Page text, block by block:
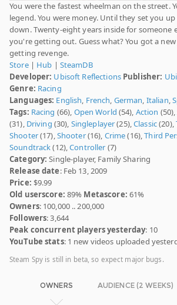
You were the fastest wheelman on the street.
legend. You were money. Until they set you
down. Twenty-eight years inside for someone
you're getting out. Guess what? You got a
getting revenge.
Store| Hub | SteamDB
Developer: Ubisoft Reflections Publisher:
Genre: Racing
Languages: English, French, German, Italian,
Tags: Racing (66), Open World (54), Action (50),
(31), Driving (30), Singleplayer(25),Classic(20),
Shooter(17),Shooter(16), Crime(16),Third
Soundtrack(12),Controller (7)
Category: Single-player, Family Sharing
Release date: Feb 13, 2009
Price: $9.99
Old userscore: 89% Metascore: 61%
Owners: 100,000 .. 200,000
Followers: 3,644
Peak concurrent players yesterday: 10
YouTube stats: 1 new videos uploaded
Steam Spy is still in beta, so expect major bugs.
OWNERS AUDIENCE (2 WEEKS)